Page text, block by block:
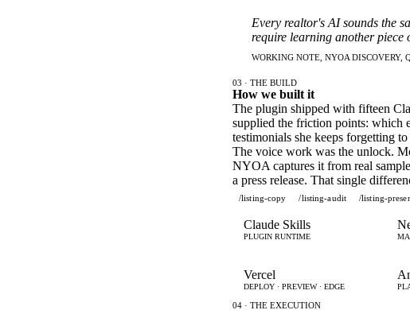
Every realtor's AI sounds the
require learning another piece
WORKING NOTE, NYOA DISCOVERY,
03 · THE BUILD
How we built it
The plugin shipped with fifteen
supplied the friction points: which
testimonials she keeps forgetting
The voice work was the unlock.
NYOA captures it from real
a press release. That single
/listing-copy /listing-audit /listing-
Claude Skills
PLUGIN RUNTIME
Vercel
DEPLOY · PREVIEW · EDGE
04 · THE EXECUTION